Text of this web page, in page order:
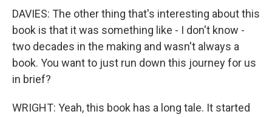
DAVIES: The other thing that's interesting about this
book is that it was something like - I don't know -
two decades in the making and wasn't always a
book. You want to just run down this journey for us
in brief?
WRIGHT: Yeah, this book has a long tale. It started